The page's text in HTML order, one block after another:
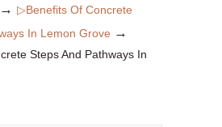
→ ▷Benefits Of Concrete
In Lemon Grove →
Steps And Pathways In